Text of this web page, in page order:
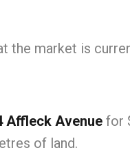
the market is
Affleck Avenue for
of land.